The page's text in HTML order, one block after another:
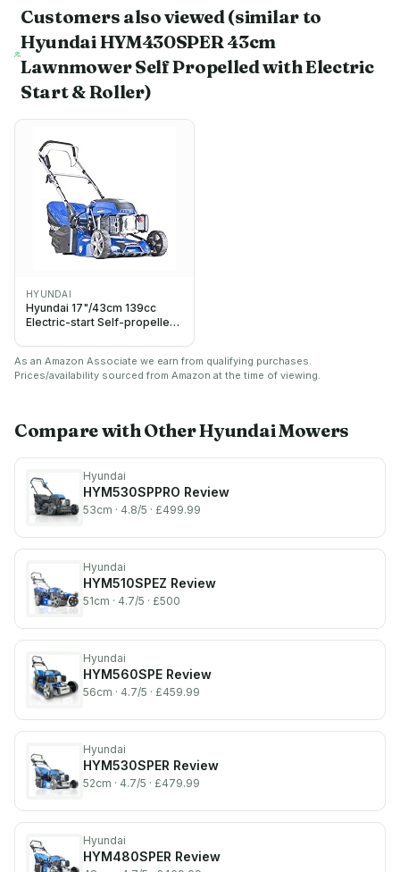
Customers also viewed(similar to
Hyundai HYM430SPER 43cm
Lawnmower Self Propelled with Electric
Start & Roller)
HYUNDAI
Hyundai 17"/43cm 139cc
Electric-start Self-propelled
Adjustable Cutting Heights,
45l Grass Collector Bag,
Foldable Handles, 3 Year
As an Amazon Associate we earn from qualifying purchases.
Prices/availability sourced from Amazon at the time of viewing.
Compare with OtherHyundaiMowers
Hyundai
HYM530SPPRO Review
53cm · 4.8/5 · £499.99
Hyundai
HYM510SPEZ Review
51cm · 4.7/5 · £500
Hyundai
HYM560SPE Review
56cm · 4.7/5 · £459.99
Hyundai
HYM530SPER Review
52cm · 4.7/5 · £479.99
Hyundai
HYM480SPER Review